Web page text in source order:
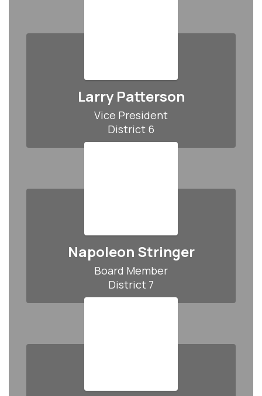
Larry Patterson
Vice President
District 6
Napoleon Stringer
Board Member
District 7